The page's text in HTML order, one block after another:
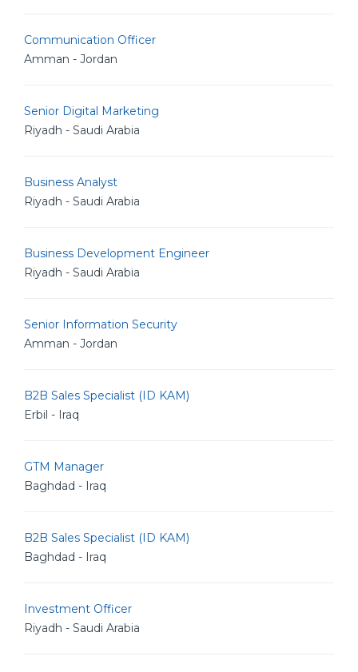
Communication Officer
Amman - Jordan
Senior Digital Marketing
Riyadh - Saudi Arabia
Business Analyst
Riyadh - Saudi Arabia
Business Development Engineer
Riyadh - Saudi Arabia
Senior Information Security
Amman - Jordan
B2B Sales Specialist (ID KAM)
Erbil - Iraq
GTM Manager
Baghdad - Iraq
B2B Sales Specialist (ID KAM)
Baghdad - Iraq
Investment Officer
Riyadh - Saudi Arabia